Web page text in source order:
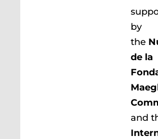
by
the
de la
and